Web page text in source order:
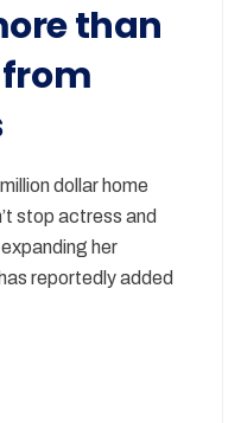
than
dollar home
stop actress and
her
reportedly added